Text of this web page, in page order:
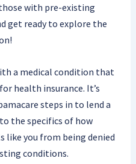
with pre-existing
get ready to explore the
a medical condition that
health insurance. It’s
steps in to lend a
the specifics of how
like you from being denied
conditions.